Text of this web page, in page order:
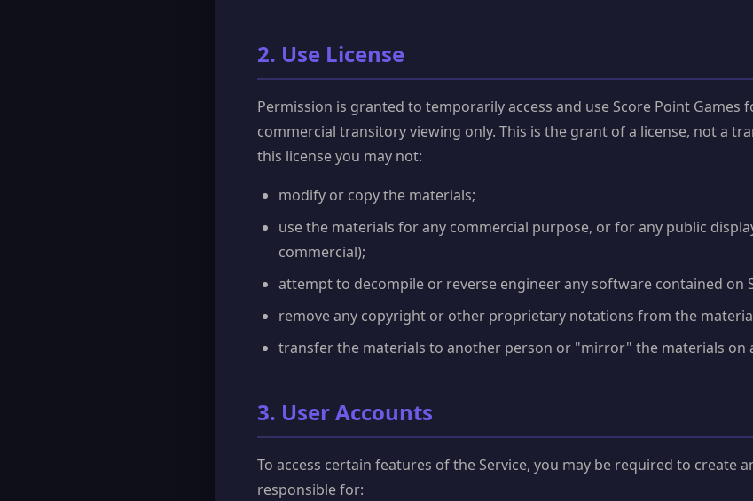
2. Use License
Permission is granted to temporarily access and use Score Point Games
commercial transitory viewing only. This is the grant of a license, not a
this license you may not:
modify or copy the materials;
use the materials for any commercial purpose, or for any public
commercial);
attempt to decompile or reverse engineer any software contained on
remove any copyright or other proprietary notations from the
transfer the materials to another person or "mirror" the materials on
3. User Accounts
To access certain features of the Service, you may be required to create
responsible for: